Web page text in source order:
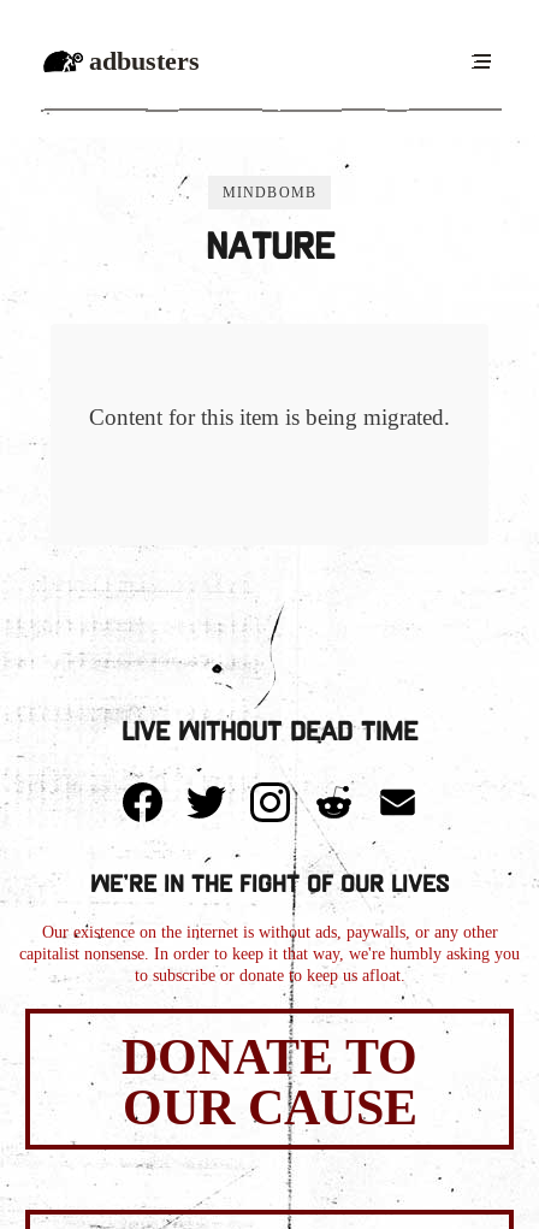
adbusters
MINDBOMB
Nature
Content for this item is being migrated.
Live Without Dead Time
We're in the Fight of Our Lives
Our existence on the internet is without ads, paywalls, or any other
capitalist nonsense. In order to keep it that way, we're humbly asking you
to subscribe or donate to keep us afloat.
DONATE TO
OUR CAUSE